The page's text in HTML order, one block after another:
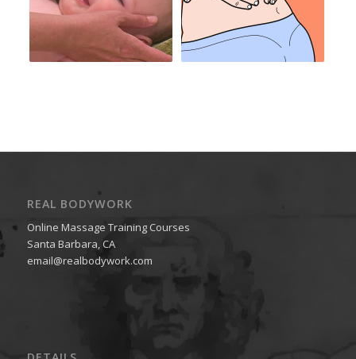
REAL BODYWORK
Online Massage Training Courses
Santa Barbara, CA
email@realbodywork.com